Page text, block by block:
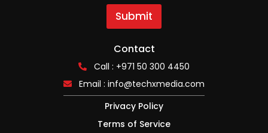
m
e
Submit
Contact
Call : +971 50 300 4450
Email : info@techxmedia.com
Privacy Policy
Terms of Service